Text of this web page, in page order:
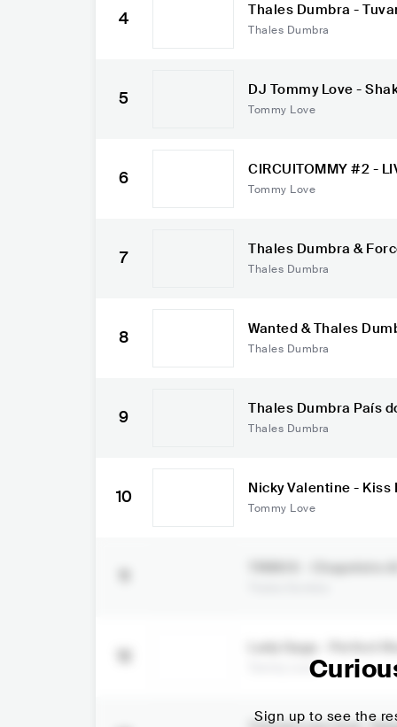
4 Thales Dumbra -
Thales Dumbra
5 DJ Tommy Love -
Rosa, Lorena Simpson
Tommy Love
6 CIRCUITOMMY #2 -
4
Tommy Love
7 Thales Dumbra &
ginal Mix)
Thales Dumbra
8 Wanted & Thales
Thales Dumbra
9 Thales
Thales Dumbra
10 Nicky Valentine - Kiss
ve
Tommy Love
Tommy Love
Sign up to see the